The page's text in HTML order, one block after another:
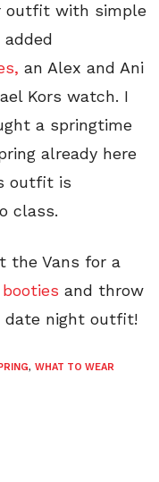
outfit with simple
an Alex and Ani
Kors watch. I
a springtime
already here
outfit is
class.
the Vans for a
booties and throw
date night outfit!
, WHAT TO WEAR